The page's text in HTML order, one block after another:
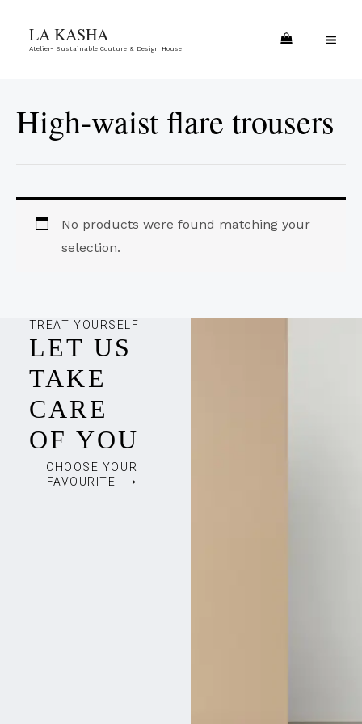
LA KASHA
Atelier- Sustainable Couture & Design House
High-waist flare trousers
No products were found matching your
selection.
TREAT YOURSELF
LET US
TAKE
CARE
OF YOU
CHOOSE YOUR
FAVOURITE ⟶